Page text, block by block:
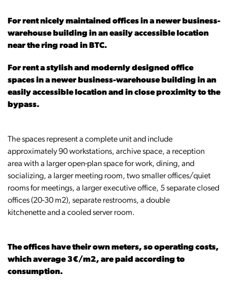
For rent nicely maintained offices in a newer business-
warehouse building in an easily accessible location
near the ring road in BTC.
For rent a stylish and modernly designed office
spaces in a newer business-warehouse building in an
easily accessible location and in close proximity to the
bypass.
The spaces represent a complete unit and include
approximately 90 workstations, archive space, a reception
area with a larger open-plan space for work, dining, and
socializing, a larger meeting room, two smaller offices/quiet
rooms for meetings, a larger executive office, 5 separate closed
offices (20-30 m2), separate restrooms, a double
kitchenette and a cooled server room.
The offices have their own meters, so operating costs,
which average 3€/m2, are paid according to
consumption.